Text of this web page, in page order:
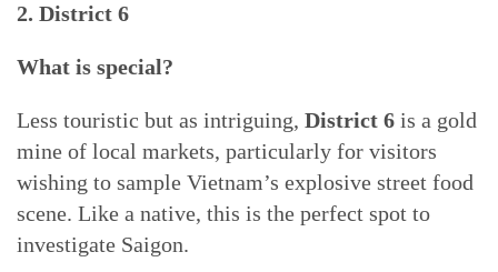
2. District 6
What is special?
Less touristic but as intriguing, District 6 is a gold
mine of local markets, particularly for visitors
wishing to sample Vietnam’s explosive street food
scene. Like a native, this is the perfect spot to
investigate Saigon.